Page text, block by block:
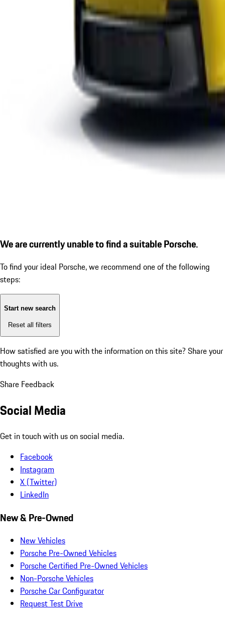
We are currently unable to find a suitable Porsche.
To find your ideal Porsche, we recommend one of the following
steps:
Start new search
Reset all filters
How satisfied are you with the information on this site? Share your
thoughts with us.
Share Feedback
Social Media
Get in touch with us on social media.
Facebook
Instagram
X (Twitter)
LinkedIn
New & Pre-Owned
New Vehicles
Porsche Pre-Owned Vehicles
Porsche Certified Pre-Owned Vehicles
Non-Porsche Vehicles
Porsche Car Configurator
Request Test Drive